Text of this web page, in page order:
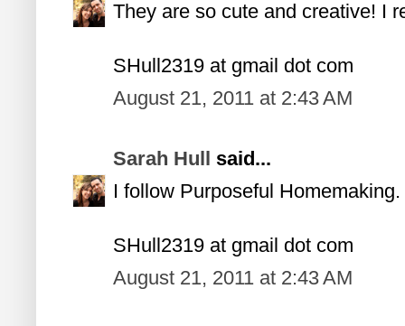
They are so cute and creative! I
SHull2319 at gmail dot com
August 21, 2011 at 2:43 AM
Sarah Hull said...
I follow Purposeful Homemaking.
SHull2319 at gmail dot com
August 21, 2011 at 2:43 AM